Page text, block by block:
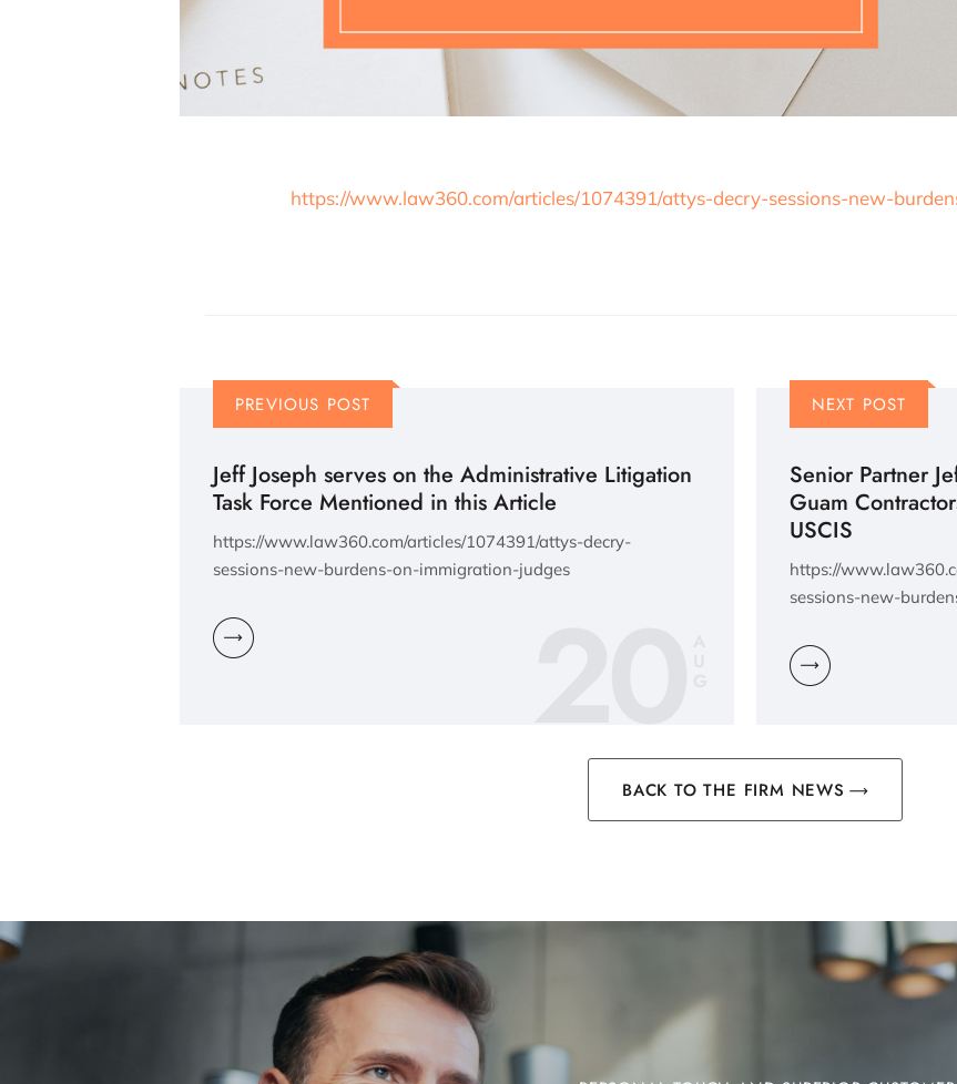
https://www.law360.com/articles/1074391/attys-decry-sessions-new-
PREVIOUS POST
Jeff Joseph serves on the Administrative Litigation
Task Force Mentioned in this Article
https://www.law360.com/articles/1074391/attys-decry-
sessions-new-burdens-on-immigration-judges
20
NEXT POST
Senior Partner
Guam
USCIS
https://
sessions-new-
BACK TO THE FIRM NEWS